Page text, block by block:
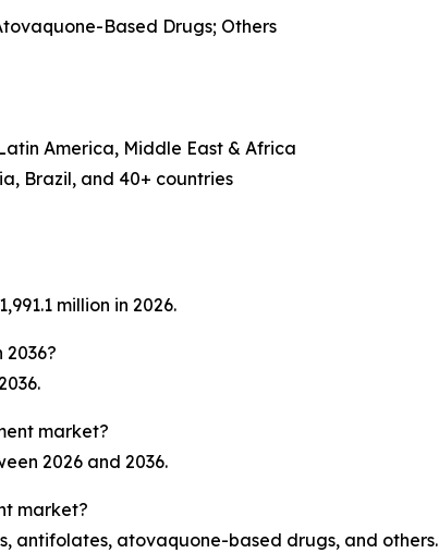
Based Drugs; Others
America, Middle East & Africa
Brazil, and 40+ countries
million in 2026.
market?
2026 and 2036.
market?
antifolates, atovaquone-based drugs, and others.